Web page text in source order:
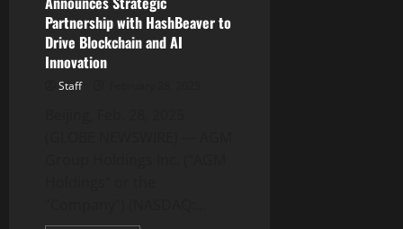
Partnership with HashBeaver to
Drive Blockchain and AI
Innovation
Staff